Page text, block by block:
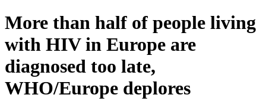
More than half of people living
with HIV in Europe are
diagnosed too late,
WHO/Europe deplores